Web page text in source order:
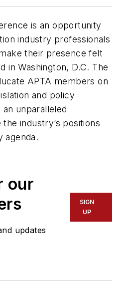
is an opportunity
industry professionals
their presence felt
in Washington, D.C. The
APTA members on
and policy
unparalleled
industry’s positions
agenda.
our
updates
SIGN
UP